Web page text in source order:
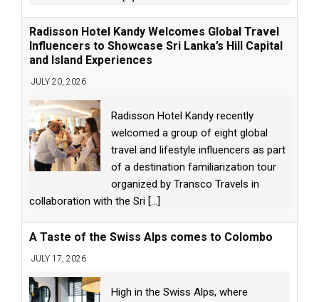
Radisson Hotel Kandy Welcomes Global Travel
Influencers to Showcase Sri Lanka’s Hill Capital
and Island Experiences
JULY 20, 2026
Radisson Hotel Kandy recently
welcomed a group of eight global
travel and lifestyle influencers as part
of a destination familiarization tour
organized by Transco Travels in
collaboration with the Sri [...]
A Taste of the Swiss Alps comes to Colombo
JULY 17, 2026
High in the Swiss Alps, where